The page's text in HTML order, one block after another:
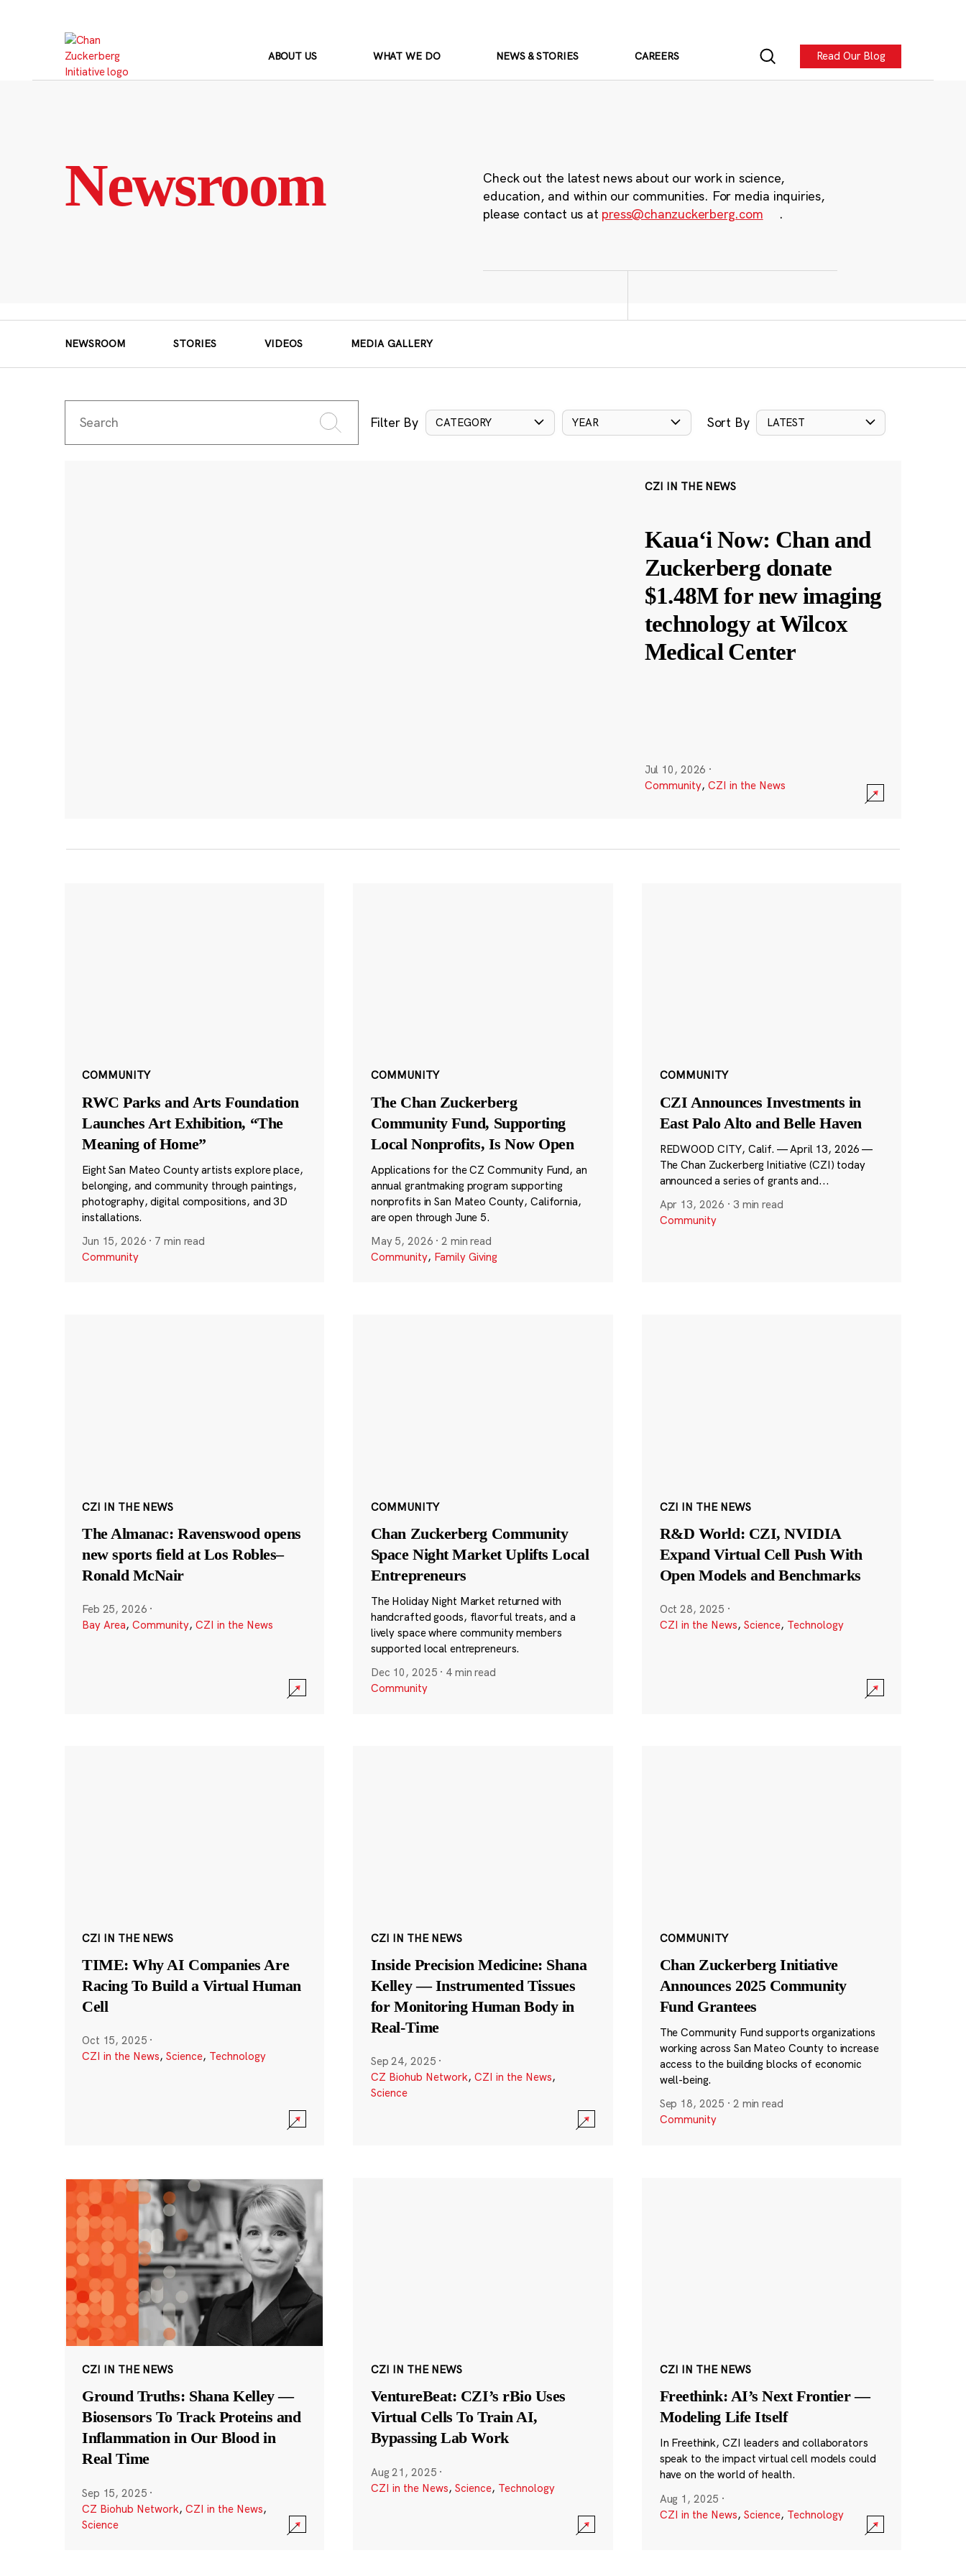
ABOUT US WHAT WE DO NEWS & STORIES CAREERS Read Our Blog
Newsroom
Check out the latest news about our work in science,
education, and within our communities. For media inquiries,
please contact us at press@chanzuckerberg.com .
NEWSROOM STORIES VIDEOS MEDIA GALLERY
Filter By CATEGORY YEAR Sort By LATEST
CZI IN THE NEWS
Kauaʻi Now: Chan and
Zuckerberg donate
$1.48M for new imaging
technology at Wilcox
Medical Center
Jul 10, 2026 ·
Community, CZI in the News
COMMUNITY
RWC Parks and Arts Foundation
Launches Art Exhibition, “The
Meaning of Home”
Eight San Mateo County artists explore place,
belonging, and community through paintings,
photography, digital compositions, and 3D
installations.
Jun 15, 2026 · 7 min read
Community
COMMUNITY
The Chan Zuckerberg
Community Fund, Supporting
Local Nonprofits, Is Now Open
Applications for the CZ Community Fund, an
annual grantmaking program supporting
nonprofits in San Mateo County, California,
are open through June 5.
May 5, 2026 ·2 min read
Community, Family Giving
COMMUNITY
CZI Announces Investments in
East Palo Alto and Belle Haven
REDWOOD CITY, Calif. — April 13, 2026 —
The Chan Zuckerberg Initiative (CZI) today
announced a series of grants and...
Apr 13, 2026 · 3 min read
Community
CZI IN THE NEWS
The Almanac: Ravenswood opens
new sports field at Los Robles–
Ronald McNair
Feb 25, 2026 ·
Bay Area, Community, CZI in the News
COMMUNITY
Chan Zuckerberg Community
Space Night Market Uplifts Local
Entrepreneurs
The Holiday Night Market returned with
handcrafted goods, flavorful treats, and a
lively space where community members
supported local entrepreneurs.
Dec 10, 2025 · 4 min read
Community
CZI IN THE NEWS
R&D World: CZI, NVIDIA
Expand Virtual Cell Push With
Open Models and Benchmarks
Oct 28, 2025 ·
CZI in the News, Science, Technology
CZI IN THE NEWS
TIME: Why AI Companies Are
Racing To Build a Virtual Human
Cell
Oct 15, 2025 ·
CZI in the News, Science, Technology
CZI IN THE NEWS
Inside Precision Medicine: Shana
Kelley — Instrumented Tissues
for Monitoring Human Body in
Real-Time
Sep 24, 2025 ·
CZ Biohub Network, CZI in the News,
Science
COMMUNITY
Chan Zuckerberg Initiative
Announces 2025 Community
Fund Grantees
The Community Fund supports organizations
working across San Mateo County to increase
access to the building blocks of economic
well-being.
Sep 18, 2025 · 2 min read
Community
CZI IN THE NEWS
Ground Truths: Shana Kelley —
Biosensors To Track Proteins and
Inflammation in Our Blood in
Real Time
Sep 15, 2025 ·
CZ Biohub Network, CZI in the News,
Science
CZI IN THE NEWS
VentureBeat: CZI’s rBio Uses
Virtual Cells To Train AI,
Bypassing Lab Work
Aug 21, 2025 ·
CZI in the News, Science, Technology
CZI IN THE NEWS
Freethink: AI’s Next Frontier —
Modeling Life Itself
In Freethink, CZI leaders and collaborators
speak to the impact virtual cell models could
have on the world of health.
Aug 1, 2025 ·
CZI in the News, Science, Technology